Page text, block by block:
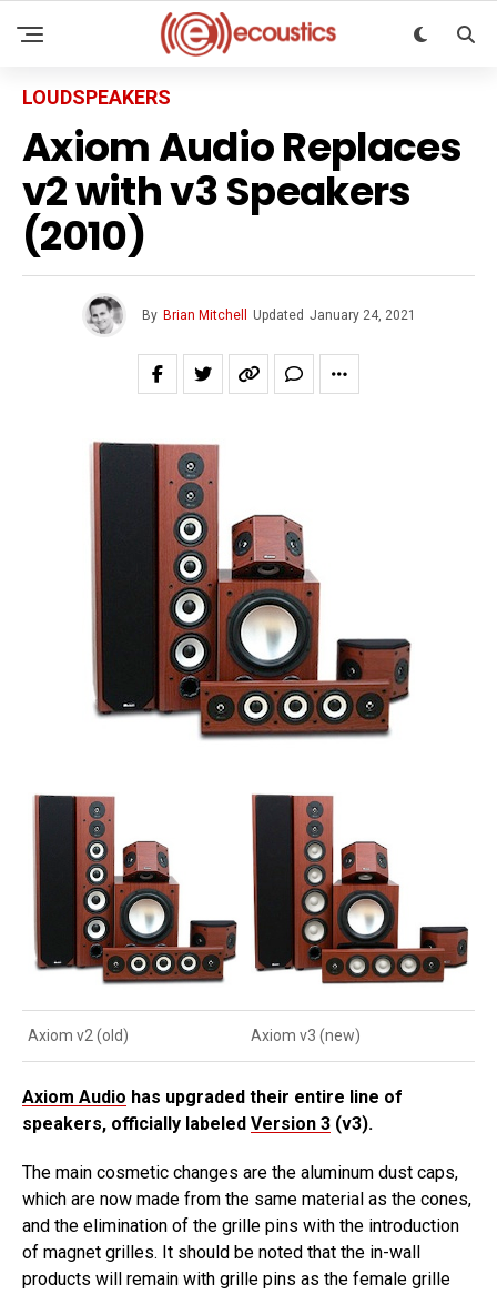
LOUDSPEAKERS
Axiom Audio Replaces
v2 with v3 Speakers
(2010)
By Brian Mitchell Updated January 24, 2021
Axiom v2 (old) Axiom v3 (new)
Axiom Audio has upgraded their entire line of
speakers, officially labeled Version 3 (v3).
The main cosmetic changes are the aluminum dust caps,
which are now made from the same material as the cones,
and the elimination of the grille pins with the introduction
of magnet grilles. It should be noted that the in-wall
products will remain with grille pins as the female grille